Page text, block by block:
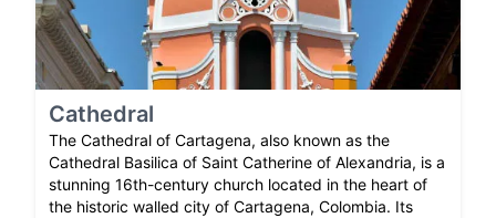
Cathedral
The Cathedral of Cartagena, also known as the
Cathedral Basilica of Saint Catherine of Alexandria, is a
stunning 16th-century church located in the heart of
the historic walled city of Cartagena, Colombia. Its